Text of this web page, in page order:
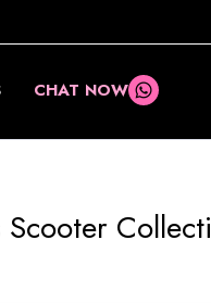
CHAT NOW
Scooter